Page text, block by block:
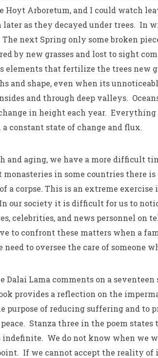
Arboretum, and I could watch
as they decayed under trees. In
next Spring only some broken
by new grasses and lost to sight
elements that fertilize the trees new
and shape, even when its
and through deep valleys.
in height each year. Everything
constant state of change and flux.
and aging, we have a more difficult
in some countries there is
a corpse. This is an extreme
our society it is difficult for us to
celebrities, and news personnel on
to confront these matters when a
to oversee the care of someone
Dalai Lama comments on a seventeen
provides a reflection on the
purpose of reducing suffering and to
Stanza three in the poem states
We do not know when we
If we cannot accept the reality of